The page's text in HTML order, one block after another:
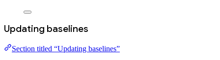
Updating baselines
Section titled “Updating baselines”